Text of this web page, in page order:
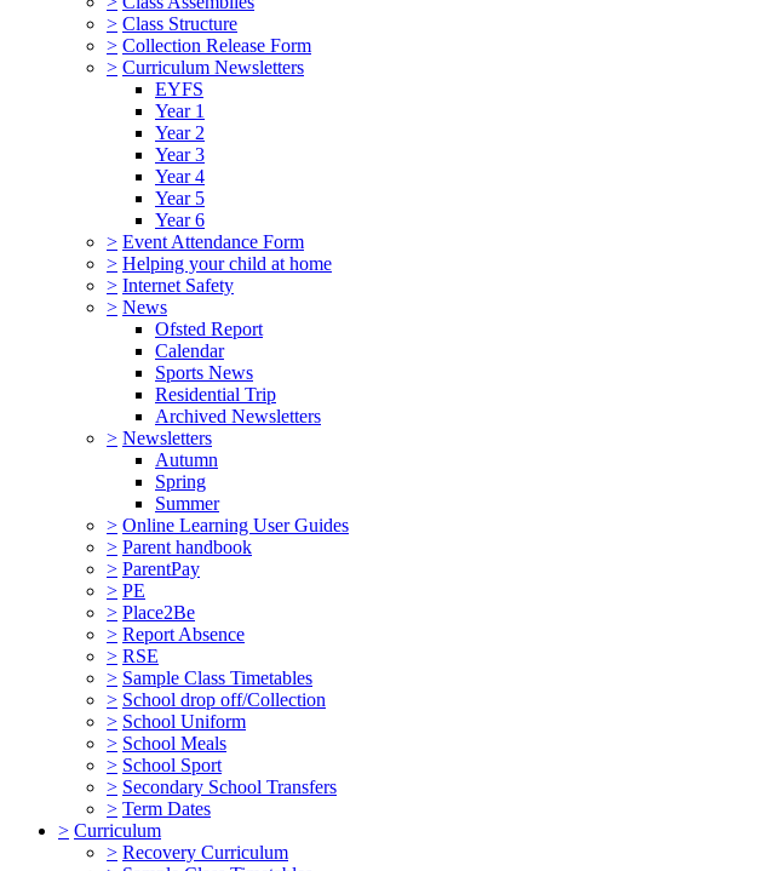
> Class Structure
> Collection Release Form
> Curriculum Newsletters
EYFS
Year 1
Year 2
Year 3
Year 4
Year 5
Year 6
> Event Attendance Form
> Helping your child at home
> Internet Safety
> News
Ofsted Report
Calendar
Sports News
Residential Trip
Archived Newsletters
> Newsletters
Autumn
Spring
Summer
> Online Learning User Guides
> Parent handbook
> ParentPay
> PE
> Place2Be
> Report Absence
> RSE
> Sample Class Timetables
> School drop off/Collection
> School Uniform
> School Meals
> School Sport
> Secondary School Transfers
> Term Dates
> Curriculum
> Recovery Curriculum